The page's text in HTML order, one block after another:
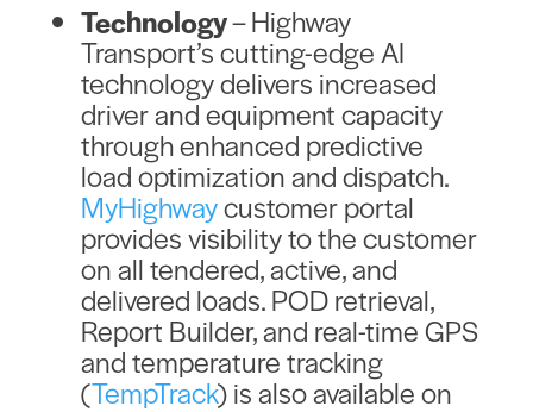
Technology–Highway
Transport’s cutting-edge AI
technology delivers increased
driver and equipment capacity
through enhanced predictive
load optimization and dispatch.
MyHighwaycustomer portal
provides visibility to the customer
on all tendered, active, and
delivered loads. POD retrieval,
Report Builder, and real-time GPS
and temperature tracking
(TempTrack) is also available on